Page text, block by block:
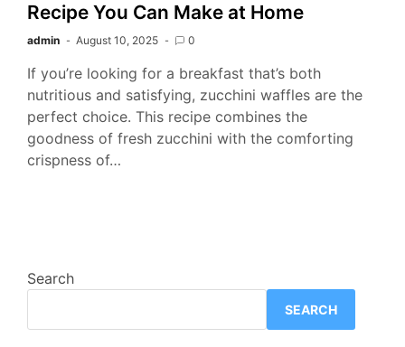
Recipe You Can Make at Home
admin August 10, 2025 0
If you’re looking for a breakfast that’s both
nutritious and satisfying, zucchini waffles are the
perfect choice. This recipe combines the
goodness of fresh zucchini with the comforting
crispness of…
Search
SEARCH